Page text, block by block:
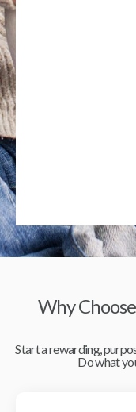
Why
Start a rewarding,
Do what